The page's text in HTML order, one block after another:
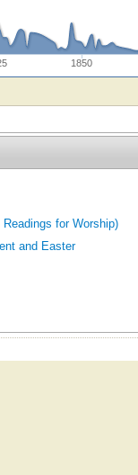
1850
for Worship)
and Easter